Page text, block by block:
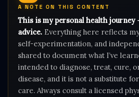
A NOTE ON THIS CONTENT
This is my personal health
advice. Everything here reflects
self-experimentation, and
shared to document what I’ve
intended to diagnose, treat, cure,
disease, and it is not a substitute
care. Always consult a licensed